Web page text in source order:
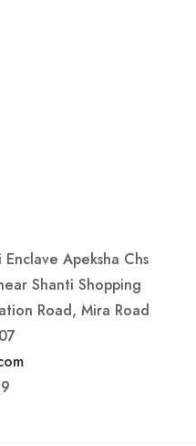
Apeksha Chs
Shanti Shopping
Road, Mira Road